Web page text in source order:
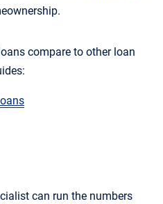
compare to other loan
can run the numbers